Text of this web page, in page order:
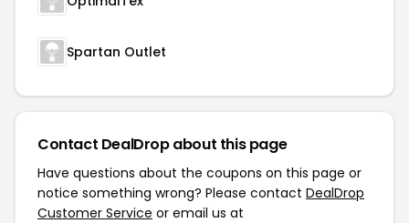
Spartan Outlet
Contact DealDrop about this page
Have questions about the coupons on this page or
notice something wrong? Please contact DealDrop
Customer Service or email us at